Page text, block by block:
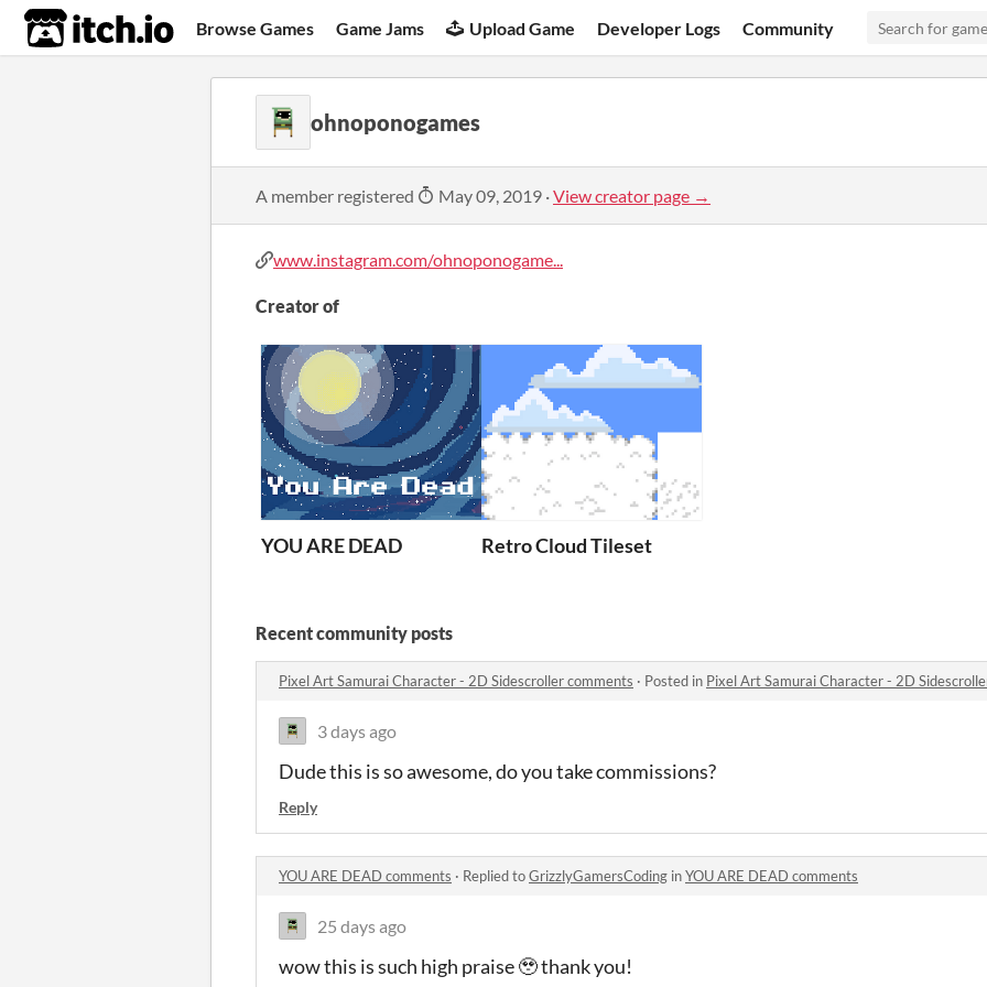
itch.io Browse Games Game Jams Upload Game Developer Logs Community
ohnoponogames
A member registered May 09, 2019 ·View creator page →
www.instagram.com/ohnoponogame...
Creator of
YOU ARE DEAD Retro Cloud Tileset
Recent community posts
Pixel Art Samurai Character - 2D Sidescroller comments · Posted in Pixel Art Samurai Character - 2D
3 days ago
Dude this is so awesome, do you take commissions?
Reply
YOU ARE DEAD comments · Replied toGrizzlyGamersCoding inYOU ARE DEAD comments
25 days ago
wow this is such high praise 🥹 thank you!